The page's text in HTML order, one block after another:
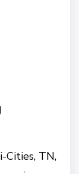
Cities, TN,